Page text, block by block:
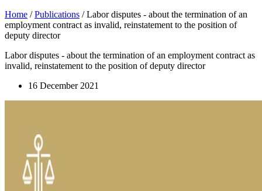
Home /Publications /Labor disputes - about the termination of an
employment contract as invalid, reinstatement to the position of
deputy director
Labor disputes - about the termination of an employment contract as
invalid, reinstatement to the position of deputy director
16 December 2021